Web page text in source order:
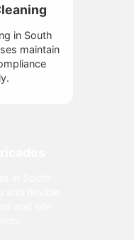
in South
maintain